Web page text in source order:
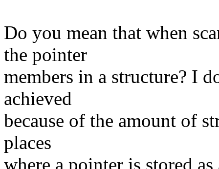
Do you mean that when
the pointer
members in a structure? I
achieved
because of the amount of
places
where a pointer is stored